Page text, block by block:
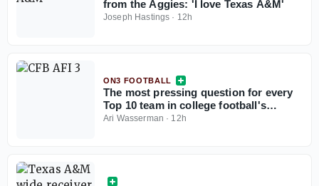
from the Aggies: 'I love Texas A&M'
Joseph Hastings · 12h
ON3 FOOTBALL
The most pressing question for every
Top 10 team in college football's
preseason poll
Ari Wasserman · 12h